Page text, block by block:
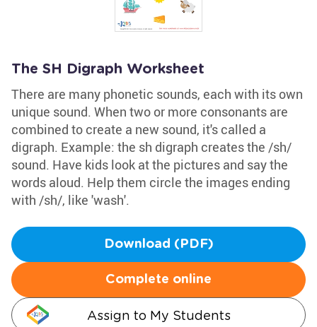
The SH Digraph Worksheet
There are many phonetic sounds, each with its own
unique sound. When two or more consonants are
combined to create a new sound, it's called a
digraph. Example: the sh digraph creates the /sh/
sound. Have kids look at the pictures and say the
words aloud. Help them circle the images ending
with /sh/, like 'wash'.
Download (PDF)
Complete online
Assign to My Students